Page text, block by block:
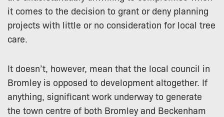
it comes to the decision to grant or deny planning
projects with little or no consideration for local tree
care.
It doesn’t, however, mean that the local council in
Bromley is opposed to development altogether. If
anything, significant work underway to generate
the town centre of both Bromley and Beckenham